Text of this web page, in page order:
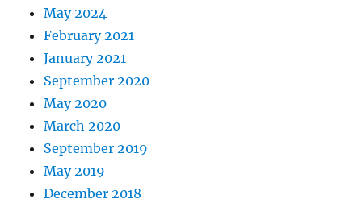
May 2024
February 2021
January 2021
September 2020
May 2020
March 2020
September 2019
May 2019
December 2018